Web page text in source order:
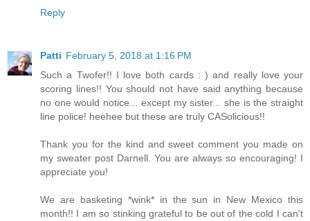
Reply
Patti February 5, 2018 at 1:16 PM
Such a Twofer!! I love both cards : ) and really love your
scoring lines!! You should not have said anything because
no one would notice... except my sister... she is the straight
line police! heehee but these are truly CASolicious!!
Thank you for the kind and sweet comment you made on
my sweater post Darnell. You are always so encouraging! I
appreciate you!
We are basketing *wink* in the sun in New Mexico this
month!! I am so stinking grateful to be out of the cold I can't